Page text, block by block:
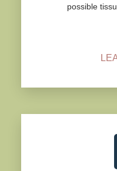
possible